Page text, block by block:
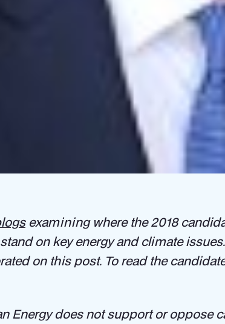
examining where the 2018
on key energy and climate issues.
on this post. To read the
Energy does not support or